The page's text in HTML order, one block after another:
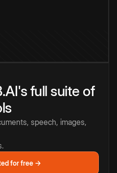
full suite of
speech, images,
for free →